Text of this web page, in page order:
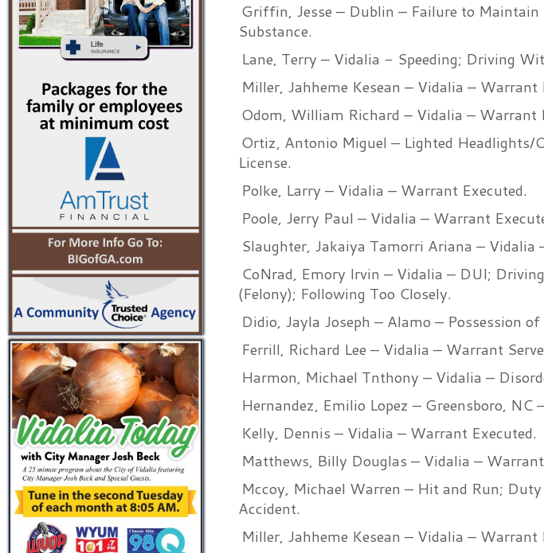
Griffin, Jesse – Dublin – Failure to Maintain
Substance.
Lane, Terry – Vidalia - Speeding; Driving
Miller, Jahheme Kesean – Vidalia –
Odom, William Richard – Vidalia – Warrant
Ortiz, Antonio Miguel – Lighted
License.
Polke, Larry – Vidalia – Warrant Executed.
Poole, Jerry Paul – Vidalia – Warrant
Slaughter, Jakaiya Tamorri Ariana – Vidalia
CoNrad, Emory Irvin – Vidalia – DUI;
(Felony); Following Too Closely.
Didio, Jayla Joseph – Alamo – Possession
Ferrill, Richard Lee – Vidalia – Warrant
Harmon, Michael Tnthony – Vidalia –
Hernandez, Emilio Lopez – Greensboro,
Kelly, Dennis – Vidalia – Warrant Executed.
Matthews, Billy Douglas – Vidalia –
Mccoy, Michael Warren – Hit and Run;
Accident.
Miller, Jahheme Kesean – Vidalia –